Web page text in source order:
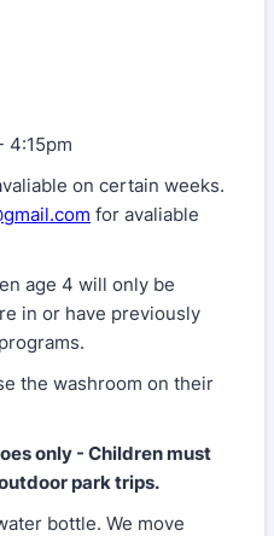
4:15pm
on certain weeks.
for avaliable
age 4 will only be
in or have previously
the washroom on their
only - Children must
park trips.
bottle. We move